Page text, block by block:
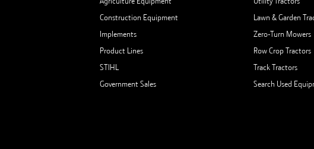
Construction Equipment
Implements
Product Lines
STIHL
Government Sales
Lawn & Garden
Zero-Turn Mowers
Row Crop Tractors
Track Tractors
Search Used